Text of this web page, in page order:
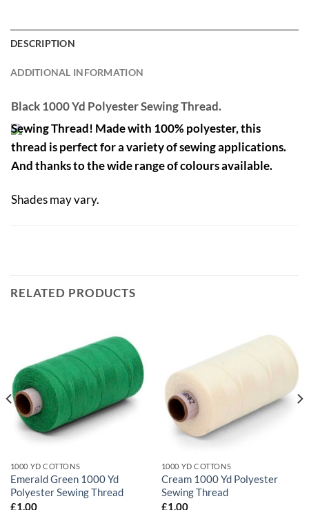
DESCRIPTION
ADDITIONAL INFORMATION
Black 1000 Yd Polyester Sewing Thread.
Sewing Thread! Made with 100% polyester, this
thread is perfect for a variety of sewing applications.
And thanks to the wide range of colours available.
Shades may vary.
RELATED PRODUCTS
1000 YD COTTONS
Emerald Green 1000 Yd
Polyester Sewing Thread
£1.00
1000 YD COTTONS
Cream 1000 Yd Polyester
Sewing Thread
£1.00